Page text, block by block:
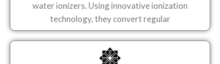
water ionizers. Using innovative ionization
technology, they convert regular